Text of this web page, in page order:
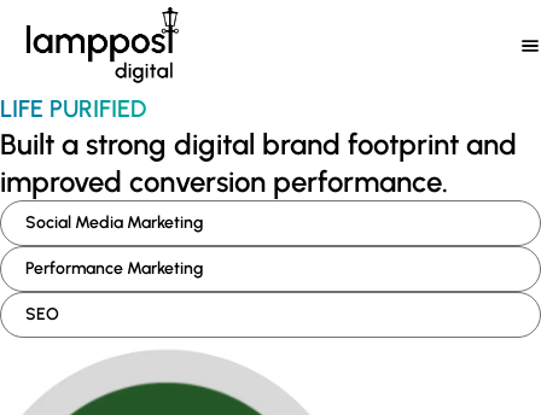
LIFE PURIFIED
Built a strong digital brand footprint and
improved conversion performance.
Social Media Marketing
Performance Marketing
SEO